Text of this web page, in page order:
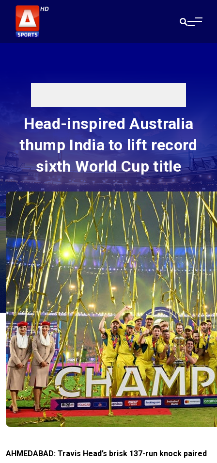
Head-inspired Australia
thump India to lift record
sixth World Cup title
AHMEDABAD: Travis Head’s brisk 137-run knock paired